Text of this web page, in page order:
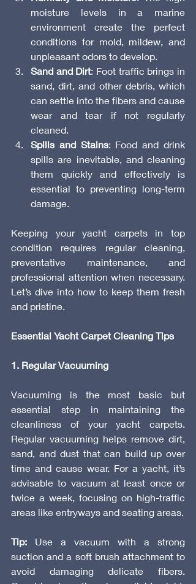
moisture levels in a marine
environment create the perfect
conditions for mold, mildew, and
unpleasant odors to develop.
Sand and Dirt: Foot traffic brings in
sand, dirt, and other debris, which
can settle into the fibers and cause
wear and tear if not regularly
cleaned.
Spills and Stains: Food and drink
spills are inevitable, and cleaning
them quickly and effectively is
essential to preventing long-term
damage.
Keeping your yacht carpets in top
condition requires regular cleaning,
preventative maintenance, and
professional attention when necessary.
Let’s dive into how to keep them fresh
and pristine.
Essential Yacht Carpet Cleaning Tips
1. Regular Vacuuming
Vacuuming is the most basic but
essential step in maintaining the
cleanliness of your yacht carpets.
Regular vacuuming helps remove dirt,
sand, and dust that can build up over
time and cause wear. For a yacht, it’s
advisable to vacuum at least once or
twice a week, focusing on high-traffic
areas like entryways and seating areas.
Tip: Use a vacuum with a strong
suction and a soft brush attachment to
avoid damaging delicate fibers.